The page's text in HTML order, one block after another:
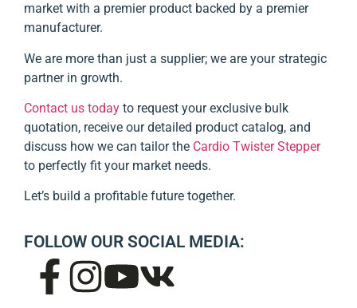
market with a premier product backed by a premier
manufacturer.
We are more than just a supplier; we are your strategic
partner in growth.
Contact us today to request your exclusive bulk
quotation, receive our detailed product catalog, and
discuss how we can tailor the Cardio Twister Stepper
to perfectly fit your market needs.
Let’s build a profitable future together.
FOLLOW OUR SOCIAL MEDIA: